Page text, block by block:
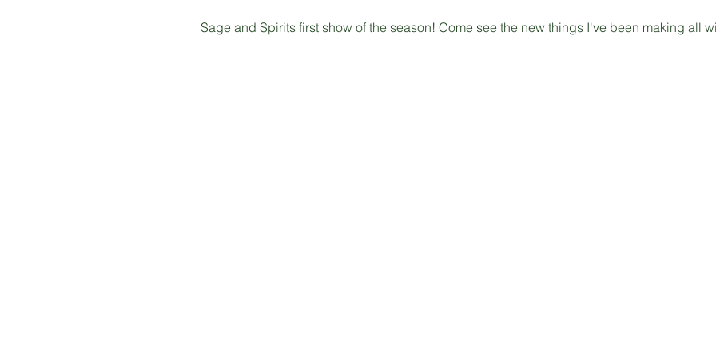
Sage and Spirits first show of the season! Come see the new things I've been making all